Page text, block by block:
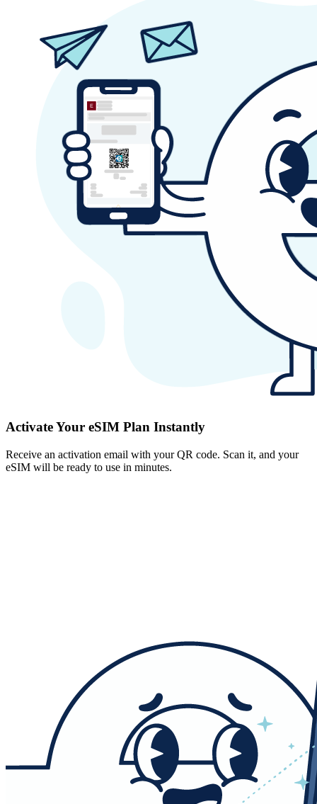
Activate Your eSIM Plan Instantly
Receive an activation email with your QR code. Scan it, and your
eSIM will be ready to use in minutes.